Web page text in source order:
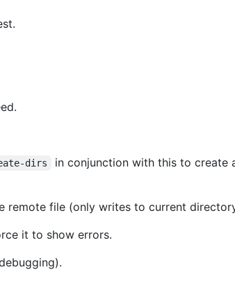
dirs
in conjunction with this to create
remote file (only writes to current
it to show errors.